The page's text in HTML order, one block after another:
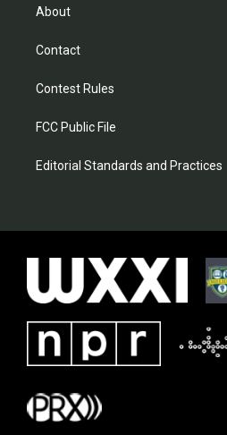
About
Contact
Contest Rules
FCC Public File
Editorial Standards and Practices